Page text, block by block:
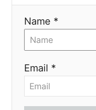
Name *
Email *